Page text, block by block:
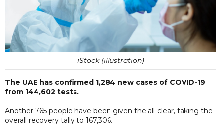
iStock (illustration)
The UAE has confirmed 1,284 new cases of COVID-19
from 144,602 tests.
Another 765 people have been given the all-clear, taking the
overall recovery tally to 167,306.